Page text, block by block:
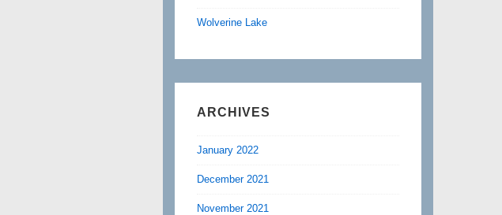
Wolverine Lake
ARCHIVES
January 2022
December 2021
November 2021